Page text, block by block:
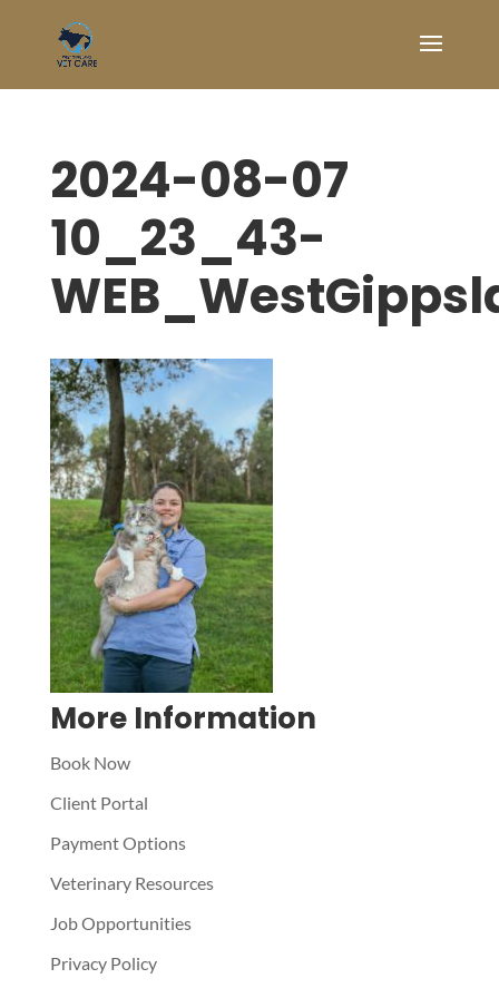
2024-08-07
10_23_43-
More Information
Book Now
Client Portal
Payment Options
Veterinary Resources
Job Opportunities
Privacy Policy
Symptom Checker
Terms of use